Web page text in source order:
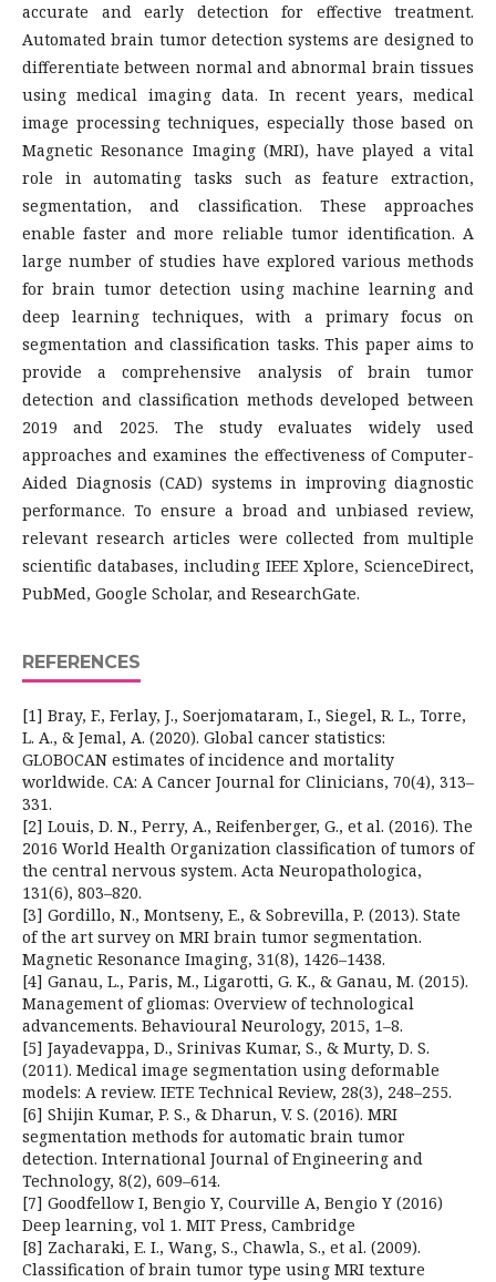
accurate and early detection for effective treatment.
Automated brain tumor detection systems are designed to
differentiate between normal and abnormal brain tissues
using medical imaging data. In recent years, medical
image processing techniques, especially those based on
Magnetic Resonance Imaging (MRI), have played a vital
role in automating tasks such as feature extraction,
segmentation, and classification. These approaches
enable faster and more reliable tumor identification. A
large number of studies have explored various methods
for brain tumor detection using machine learning and
deep learning techniques, with a primary focus on
segmentation and classification tasks. This paper aims to
provide a comprehensive analysis of brain tumor
detection and classification methods developed between
2019 and 2025. The study evaluates widely used
approaches and examines the effectiveness of Computer-
Aided Diagnosis (CAD) systems in improving diagnostic
performance. To ensure a broad and unbiased review,
relevant research articles were collected from multiple
scientific databases, including IEEE Xplore, ScienceDirect,
PubMed, Google Scholar, and ResearchGate.
REFERENCES
[1] Bray, F., Ferlay, J., Soerjomataram, I., Siegel, R. L., Torre,
L. A., & Jemal, A. (2020). Global cancer statistics:
GLOBOCAN estimates of incidence and mortality
worldwide. CA: A Cancer Journal for Clinicians, 70(4), 313–
331.
[2] Louis, D. N., Perry, A., Reifenberger, G., et al. (2016). The
2016 World Health Organization classification of tumors of
the central nervous system. Acta Neuropathologica,
131(6), 803–820.
[3] Gordillo, N., Montseny, E., & Sobrevilla, P. (2013). State
of the art survey on MRI brain tumor segmentation.
Magnetic Resonance Imaging, 31(8), 1426–1438.
[4] Ganau, L., Paris, M., Ligarotti, G. K., & Ganau, M. (2015).
Management of gliomas: Overview of technological
advancements. Behavioural Neurology, 2015, 1–8.
[5] Jayadevappa, D., Srinivas Kumar, S., & Murty, D. S.
(2011). Medical image segmentation using deformable
models: A review. IETE Technical Review, 28(3), 248–255.
[6] Shijin Kumar, P. S., & Dharun, V. S. (2016). MRI
segmentation methods for automatic brain tumor
detection. International Journal of Engineering and
Technology, 8(2), 609–614.
[7] Goodfellow I, Bengio Y, Courville A, Bengio Y (2016)
Deep learning, vol 1. MIT Press, Cambridge
[8] Zacharaki, E. I., Wang, S., Chawla, S., et al. (2009).
Classification of brain tumor type using MRI texture